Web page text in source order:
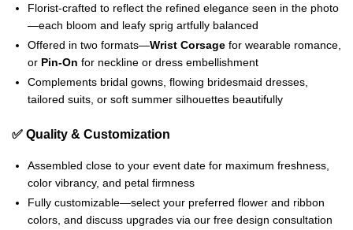
Florist‑crafted to reflect the refined elegance seen in the photo
—each bloom and leafy sprig artfully balanced
Offered in two formats—Wrist Corsage for wearable romance,
or Pin‑On for neckline or dress embellishment
Complements bridal gowns, flowing bridesmaid dresses,
tailored suits, or soft summer silhouettes beautifully
✅ Quality & Customization
Assembled close to your event date for maximum freshness,
color vibrancy, and petal firmness
Fully customizable—select your preferred flower and ribbon
colors, and discuss upgrades via our free design consultation